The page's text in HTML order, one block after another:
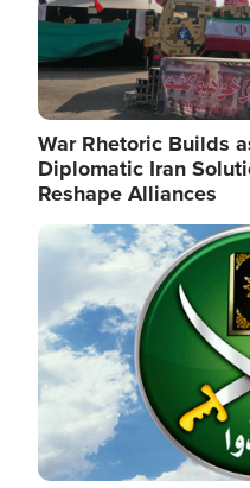
War Rhetoric Builds
Diplomatic Iran
Reshape Alliances
Image